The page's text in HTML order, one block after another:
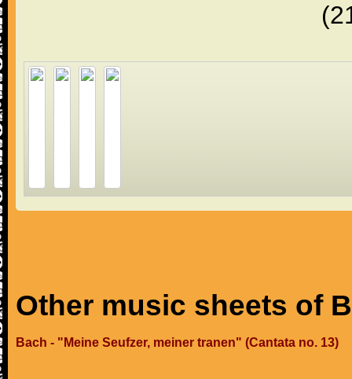
Other music sheets of
Bach - "Meine Seufzer, meiner tranen" (Cantata no. 13)